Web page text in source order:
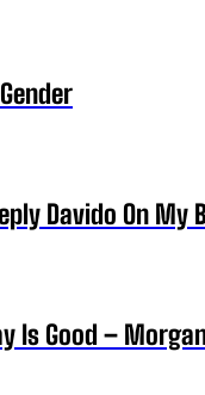
Davido On My
Is Good –